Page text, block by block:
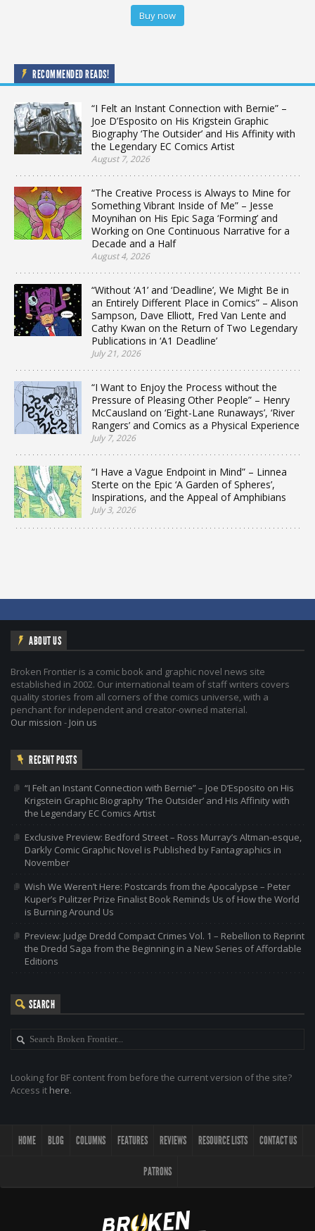
Buy now
RECOMMENDED READS!
“I Felt an Instant Connection with Bernie” –
Joe D’Esposito on His Krigstein Graphic
Biography ‘The Outsider’ and His Affinity with
the Legendary EC Comics Artist
August 7, 2026
“The Creative Process is Always to Mine for
Something Vibrant Inside of Me” – Jesse
Moynihan on His Epic Saga ‘Forming’ and
Working on One Continuous Narrative for a
Decade and a Half
August 4, 2026
“Without ‘A1’ and ‘Deadline’, We Might Be in
an Entirely Different Place in Comics” – Alison
Sampson, Dave Elliott, Fred Van Lente and
Cathy Kwan on the Return of Two Legendary
Publications in ‘A1 Deadline’
July 21, 2026
“I Want to Enjoy the Process without the
Pressure of Pleasing Other People” – Henry
McCausland on ‘Eight-Lane Runaways’, ‘River
Rangers’ and Comics as a Physical Experience
July 7, 2026
“I Have a Vague Endpoint in Mind” – Linnea
Sterte on the Epic ‘A Garden of Spheres’,
Inspirations, and the Appeal of Amphibians
July 3, 2026
ABOUT US
Broken Frontier is a comic book and graphic novel news site
established in 2002. Our international team of staff writers covers
quality stories from all corners of the comics universe, with a
penchant for independent and creator-owned material.
Our mission - Join us
RECENT POSTS
“I Felt an Instant Connection with Bernie” – Joe D’Esposito on His
Krigstein Graphic Biography ‘The Outsider’ and His Affinity with
the Legendary EC Comics Artist
Exclusive Preview: Bedford Street – Ross Murray’s Altman-esque,
Darkly Comic Graphic Novel is Published by Fantagraphics in
November
Wish We Weren’t Here: Postcards from the Apocalypse – Peter
Kuper’s Pulitzer Prize Finalist Book Reminds Us of How the World
is Burning Around Us
Preview: Judge Dredd Compact Crimes Vol. 1 – Rebellion to Reprint
the Dredd Saga from the Beginning in a New Series of Affordable
Editions
SEARCH
Looking for BF content from before the current version of the site?
Access it here.
HOME BLOG COLUMNS FEATURES REVIEWS RESOURCE LISTS CONTACT US
PATRONS